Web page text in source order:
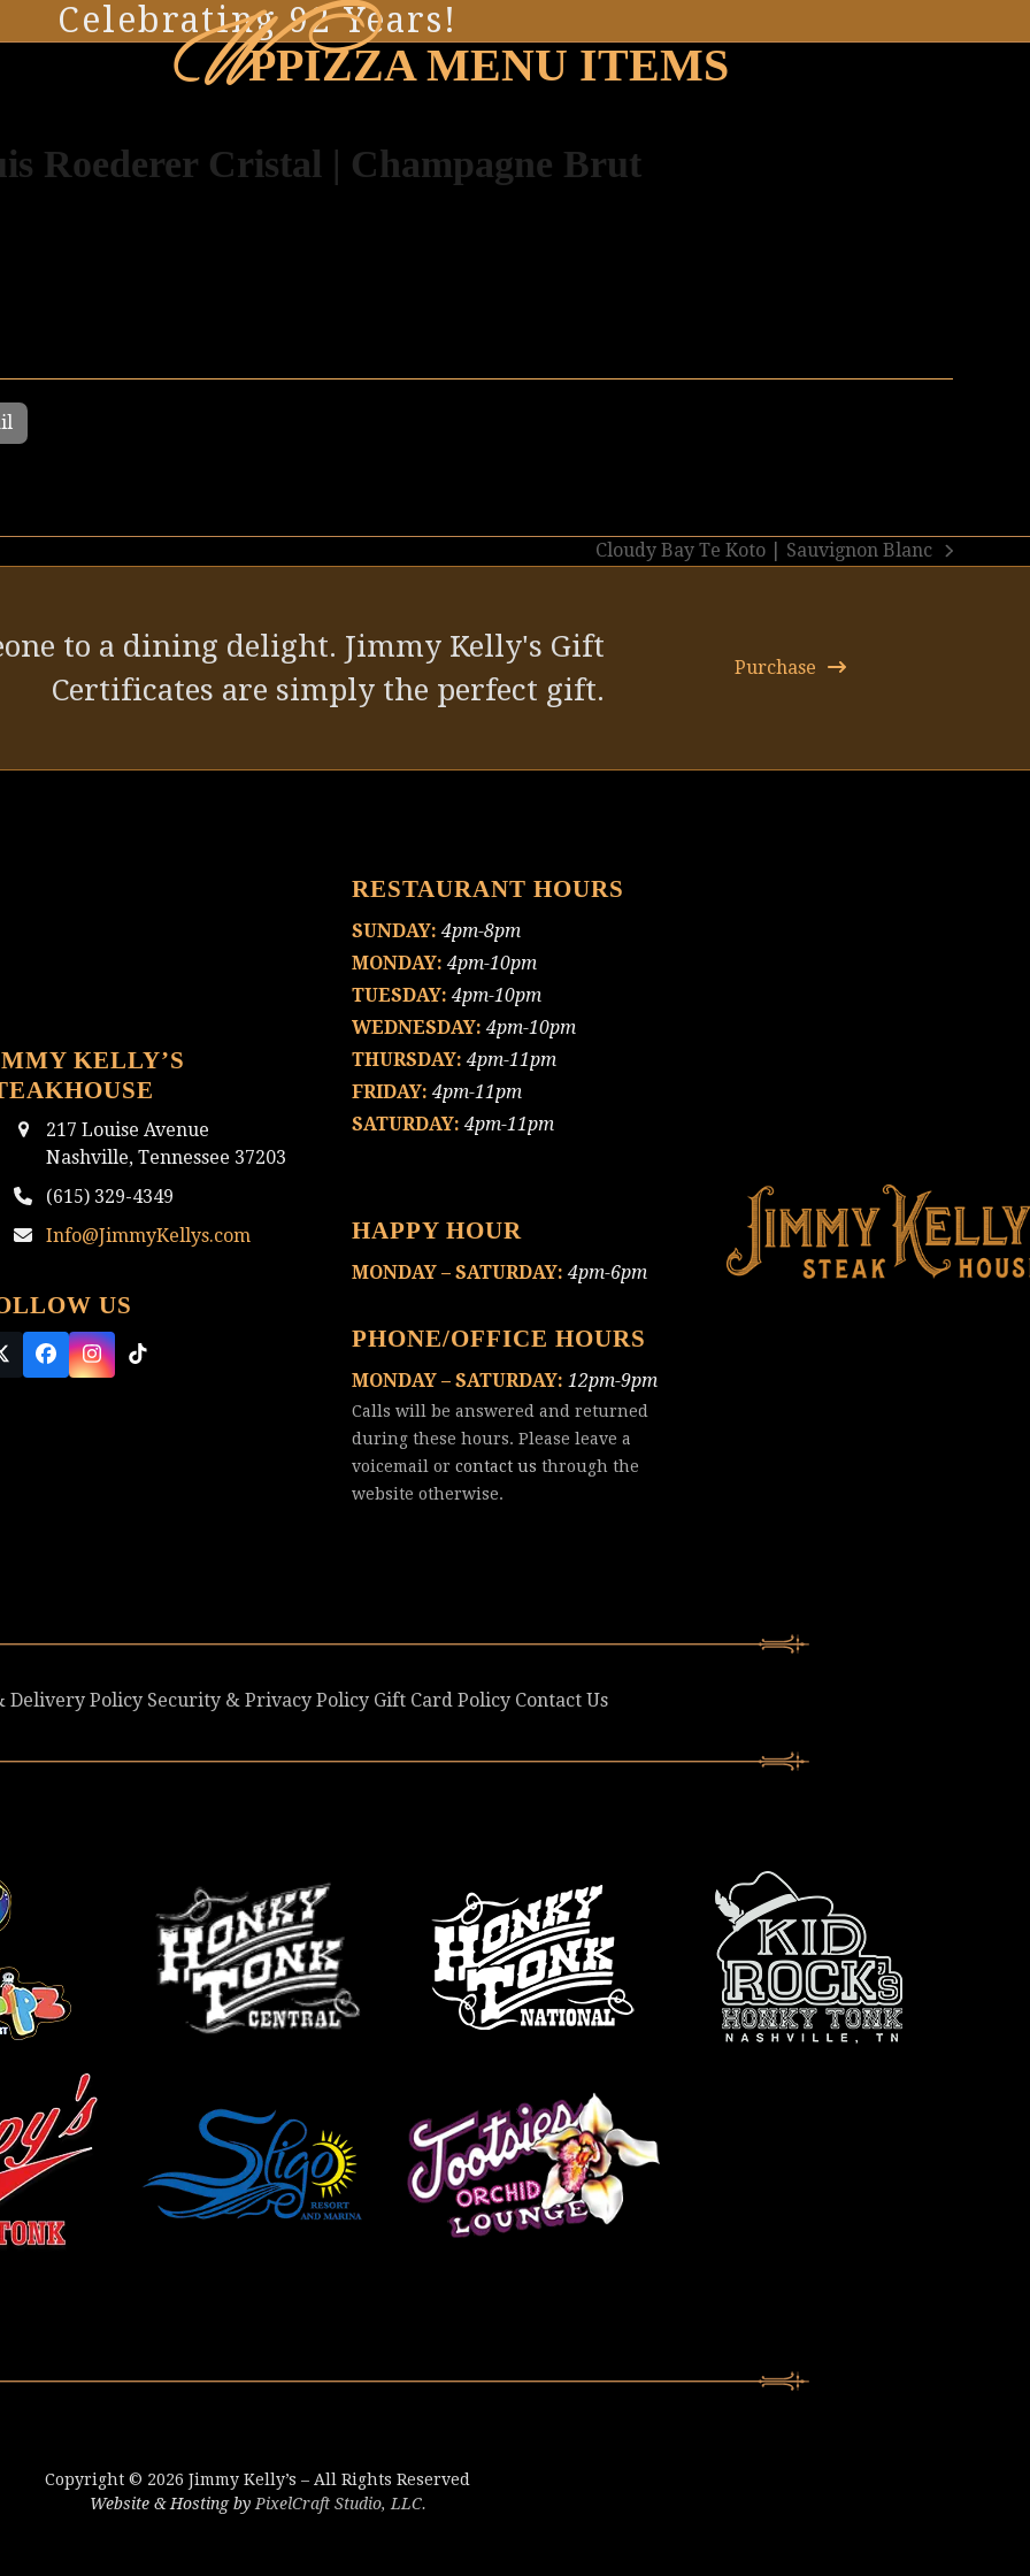
Celebrating 92 Years!
WPPIZZA MENU ITEMS
Roederer Cristal | Champagne Brut
next
Cloudy Bay Te Koto | Sauvignon Blanc
to a dining delight. Jimmy Kelly's Gift
Certificates are simply the perfect gift.
Purchase
KELLY’S
217 Louise Avenue
Nashville, Tennessee 37203
(615) 329-4349
Info@JimmyKellys.com
US
Facebook
Instagram
Tiktok
RESTAURANT HOURS
SUNDAY: 4pm-8pm
MONDAY: 4pm-10pm
TUESDAY: 4pm-10pm
WEDNESDAY: 4pm-10pm
THURSDAY: 4pm-11pm
FRIDAY: 4pm-11pm
SATURDAY: 4pm-11pm
HAPPY HOUR
MONDAY – SATURDAY: 4pm-6pm
PHONE/OFFICE HOURS
MONDAY – SATURDAY: 12pm-9pm
Calls will be answered and returned
during these hours. Please leave a
voicemail orcontact us through the
website otherwise.
Delivery Policy Security & Privacy Policy Gift Card Policy Contact Us
Copyright © 2026 Jimmy Kelly’s – All Rights Reserved
Website & Hosting byPixelCraft Studio, LLC.